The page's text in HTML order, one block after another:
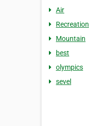
Air
Recreation
Mountain
best
olympics
sevel